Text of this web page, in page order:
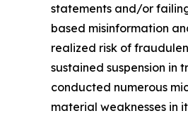
statements and/or
based misinformation
realized risk of
sustained suspension in
conducted numerous
material weaknesses in